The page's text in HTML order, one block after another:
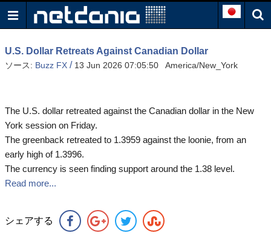
U.S. Dollar Retreats Against Canadian Dollar
ソース: Buzz FX / 13 Jun 2026 07:05:50 America/New_York
The U.S. dollar retreated against the Canadian dollar in the New
York session on Friday.
The greenback retreated to 1.3959 against the loonie, from an
early high of 1.3996.
The currency is seen finding support around the 1.38 level.
Read more...
シェアする